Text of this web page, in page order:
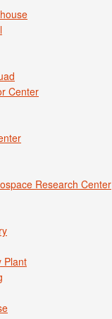
Center
Research Center
Plant